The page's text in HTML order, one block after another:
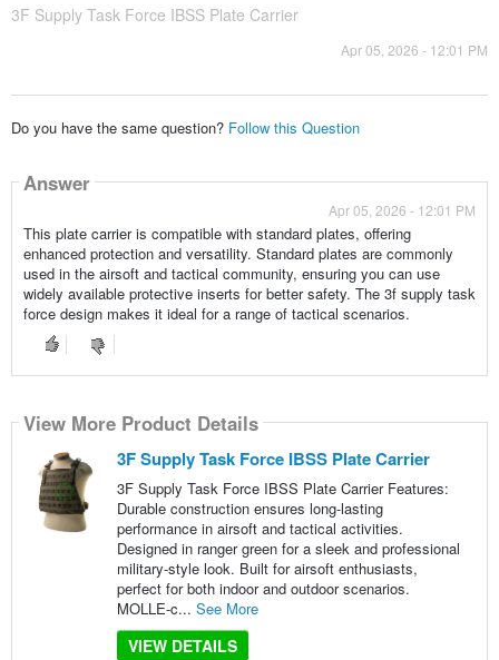
3F Supply Task Force IBSS Plate Carrier
Apr 05, 2026 - 12:01 PM
Do you have the same question? Follow this Question
Answer
Apr 05, 2026 - 12:01 PM
This plate carrier is compatible with standard plates, offering
enhanced protection and versatility. Standard plates are commonly
used in the airsoft and tactical community, ensuring you can use
widely available protective inserts for better safety. The 3f supply task
force design makes it ideal for a range of tactical scenarios.
View More Product Details
3F Supply Task Force IBSS Plate Carrier
3F Supply Task Force IBSS Plate Carrier Features:
Durable construction ensures long-lasting
performance in airsoft and tactical activities.
Designed in ranger green for a sleek and professional
military-style look. Built for airsoft enthusiasts,
perfect for both indoor and outdoor scenarios.
MOLLE-c... See More
VIEW DETAILS